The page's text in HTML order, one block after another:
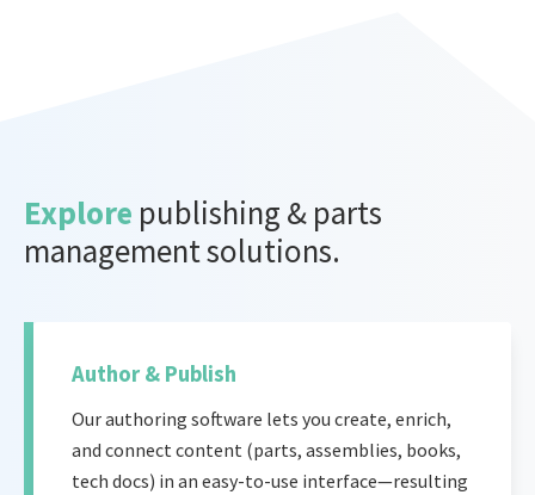
Explore publishing & parts
management solutions.
Author & Publish
Our authoring software lets you create, enrich,
and connect content (parts, assemblies, books,
tech docs) in an easy-to-use interface—resulting